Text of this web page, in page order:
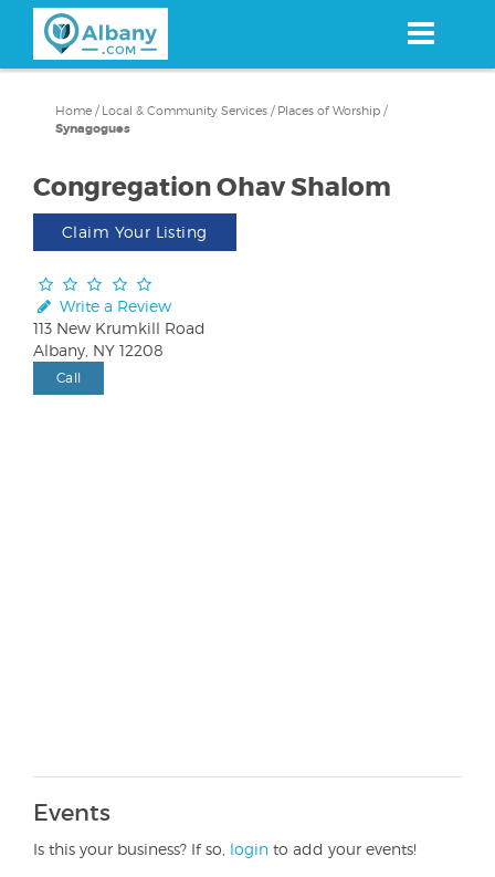
content
Home / Local & Community Services / Places of Worship /
Synagogues
Congregation Ohav Shalom
Claim Your Listing
Write a Review
113 New Krumkill Road
Albany, NY 12208
Call
Events
Is this your business? If so, login to add your events!